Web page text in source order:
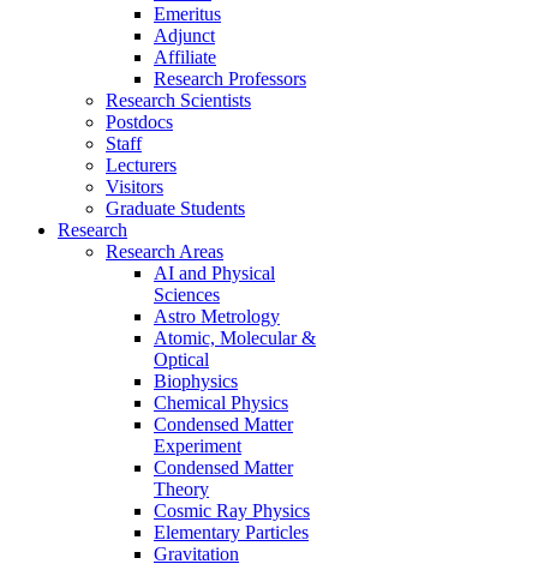
Emeritus
Adjunct
Affiliate
Research Professors
Research Scientists
Postdocs
Staff
Lecturers
Visitors
Graduate Students
Research
Research Areas
AI and Physical
Sciences
Astro Metrology
Atomic, Molecular &
Optical
Biophysics
Chemical Physics
Condensed Matter
Experiment
Condensed Matter
Theory
Cosmic Ray Physics
Elementary Particles
Gravitation